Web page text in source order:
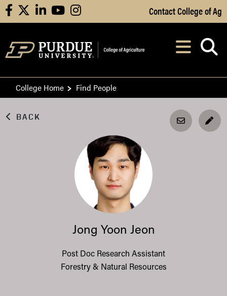
Skip to Main Content
facebooklinkedinyoutubeinstagram Contact College of Ag
After opening,
College Home Find People
BACK
Jong Yoon Jeon
Post Doc Research Assistant
Forestry & Natural Resources